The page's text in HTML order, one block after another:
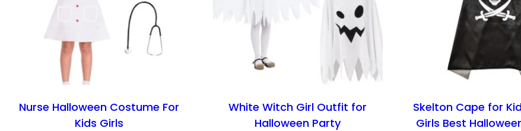
Nurse Halloween Costume For
Kids Girls
White Witch Girl Outfit for
Halloween Party
Skelton Cape for
Girls Best